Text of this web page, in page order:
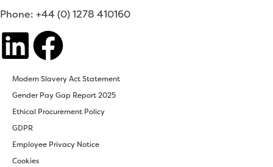
Phone: +44 (0) 1278 410160
Modern Slavery Act Statement
Gender Pay Gap Report 2025
Ethical Procurement Policy
GDPR
Employee Privacy Notice
Cookies